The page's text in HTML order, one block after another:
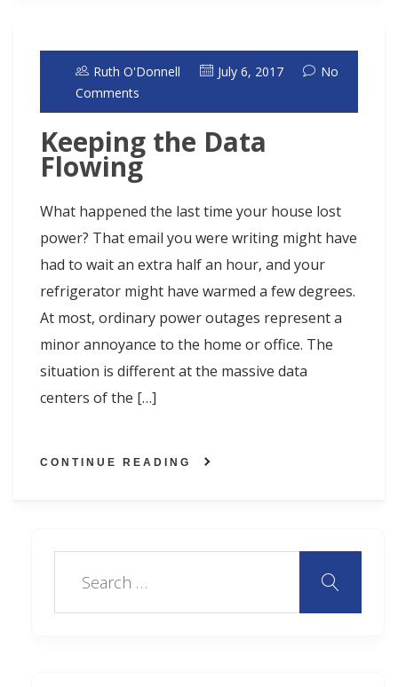
Ruth O'Donnell July 6, 2017
No
Comments
Keeping the Data
Flowing
What happened the last time your house lost
power? That email you were writing might have
had to wait an extra half an hour, and your
refrigerator might have warmed a few degrees.
At most, ordinary power outages represent a
minor annoyance to the home or office. The
situation is different at the massive data
centers of the […]
CONTINUE READING